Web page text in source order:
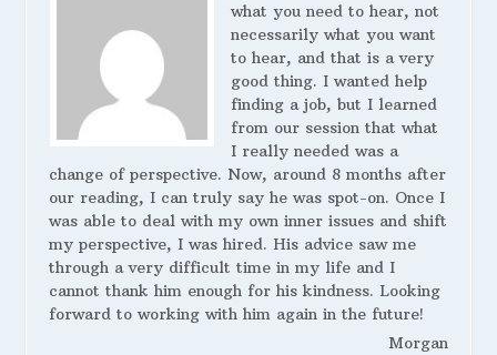
what you need to hear, not
necessarily what you want
to hear, and that is a very
good thing. I wanted help
finding a job, but I learned
from our session that what
I really needed was a
change of perspective. Now, around 8 months after
our reading, I can truly say he was spot-on. Once I
was able to deal with my own inner issues and shift
my perspective, I was hired. His advice saw me
through a very difficult time in my life and I
cannot thank him enough for his kindness. Looking
forward to working with him again in the future!
Morgan